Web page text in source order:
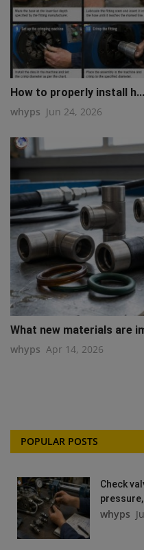
How to properly install h...
whyps Jun 24, 2026
What new materials are
whyps Apr 14, 2026
POPULAR POSTS
Check
pressure,
whyps